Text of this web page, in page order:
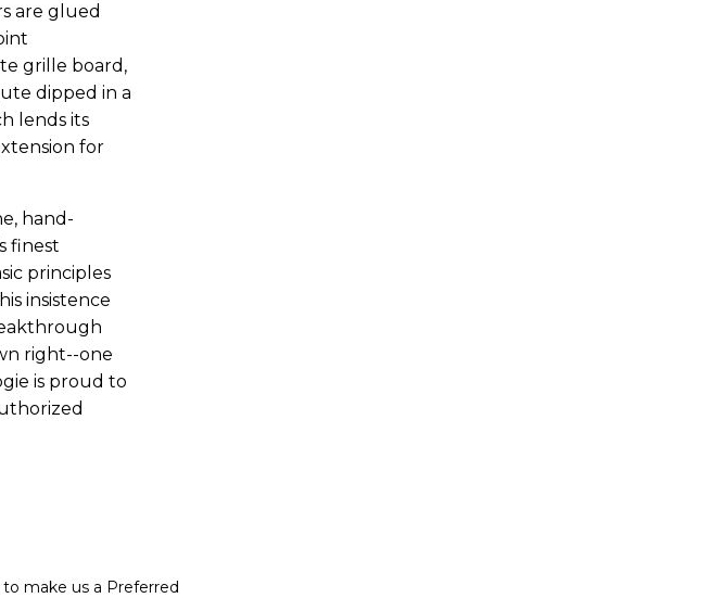
are glued
grille board,
dipped in a
lends its
for
hand-
finest
principles
insistence
right--one
is proud to
make us a Preferred